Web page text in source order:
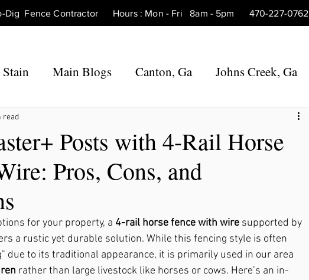
Dig Fence Contractor Hours : Mon - Fri 8am - 5pm 470-227-0762
Stain Main Blogs Canton, Ga Johns Creek, Ga
Fence Repair Canton, Ga Fence Repair Woodstock, Ga
Fence Repair Roswell, Ga Fence Repair Holly Springs, Ga
Repair Marietta, Ga
Fence Repair Hickory Flat, Ga
Posts with 4-Rail Horse
Pros, Cons, and
read
for your property, a 4-rail horse fence with wire supported by
a rustic yet durable solution. While this fencing style is often
due to its traditional appearance, it is primarily used in our area
rather than large livestock like horses or cows. Here’s an in-